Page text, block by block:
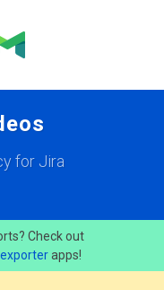
for Jira
Check out
exporterapps!